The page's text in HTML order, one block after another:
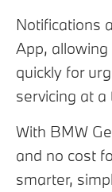
Notifications
App,
quickly for
servicing at
With BMW
and no cost
smarter,